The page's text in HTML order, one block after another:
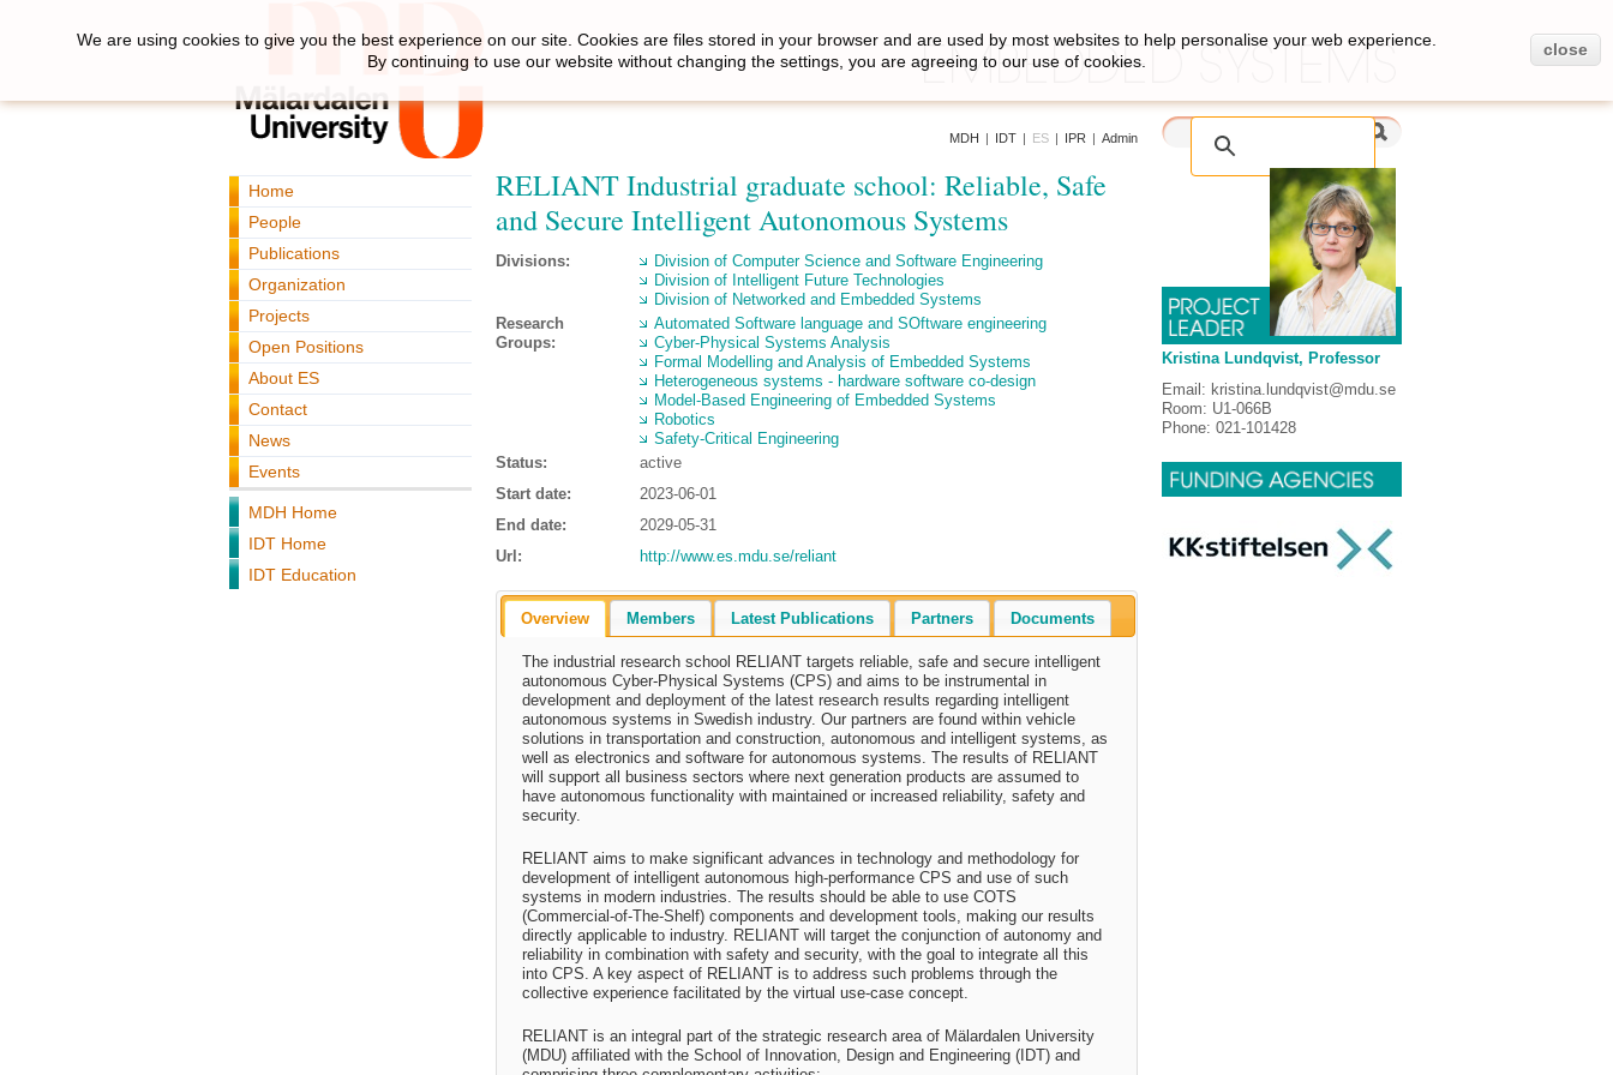
MDH | IDT | ES | IPR | Admin
Home
People
Publications
Organization
Projects
Open Positions
About ES
Contact
News
Events
MDH Home
IDT Home
IDT Education
RELIANT Industrial graduate school: Reliable, Safe
and Secure Intelligent Autonomous Systems
Divisions:
Division of Computer Science and Software Engineering
Division of Intelligent Future Technologies
Division of Networked and Embedded Systems
Research
Groups:
Automated Software language and SOftware engineering
Cyber-Physical Systems Analysis
Formal Modelling and Analysis of Embedded Systems
Heterogeneous systems - hardware software co-design
Model-Based Engineering of Embedded Systems
Robotics
Safety-Critical Engineering
Status:
active
Start date:
2023-06-01
End date:
2029-05-31
Url:
http://www.es.mdu.se/reliant
Overview Members Latest Publications Partners Documents
The industrial research school RELIANT targets reliable, safe and secure intelligent
autonomous Cyber-Physical Systems (CPS) and aims to be instrumental in
development and deployment of the latest research results regarding intelligent
autonomous systems in Swedish industry. Our partners are found within vehicle
solutions in transportation and construction, autonomous and intelligent systems, as
well as electronics and software for autonomous systems. The results of RELIANT
will support all business sectors where next generation products are assumed to
have autonomous functionality with maintained or increased reliability, safety and
security.
RELIANT aims to make significant advances in technology and methodology for
development of intelligent autonomous high-performance CPS and use of such
systems in modern industries. The results should be able to use COTS
(Commercial-of-The-Shelf) components and development tools, making our results
directly applicable to industry. RELIANT will target the conjunction of autonomy and
reliability in combination with safety and security, with the goal to integrate all this
into CPS. A key aspect of RELIANT is to address such problems through the
collective experience facilitated by the virtual use-case concept.
RELIANT is an integral part of the strategic research area of Mälardalen University
(MDU) affiliated with the School of Innovation, Design and Engineering (IDT) and
Kristina Lundqvist, Professor
Email: kristina.lundqvist@mdu.se
Room: U1-066B
Phone: 021-101428
We are using cookies to give you the best experience on our site. Cookies are files stored in your browser and are used by most websites to help personalise your web experience.
By continuing to use our website without changing the settings, you are agreeing to our use of cookies.
close